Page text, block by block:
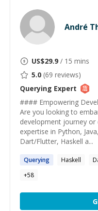
André
US$29.9 / 15 mins
5.0 (69 reviews)
Querying Expert
#### Empowering
Are you looking to
development journey or
expertise in Python,
Dart/Flutter, Haskell a...
Querying Haskell
+58